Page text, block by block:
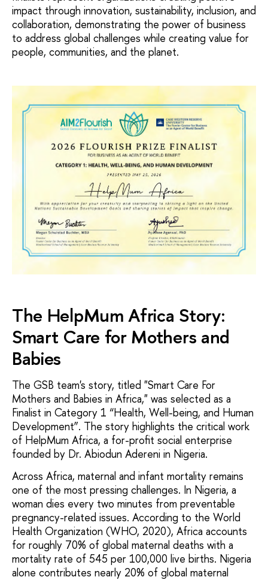
impact through innovation, sustainability, inclusion, and
collaboration, demonstrating the power of business
to address global challenges while creating value for
people, communities, and the planet.
The HelpMum Africa Story:
Smart Care for Mothers and
Babies
The GSB team's story, titled "Smart Care For
Mothers and Babies in Africa," was selected as a
Finalist in Category 1 “Health, Well-being, and Human
Development”. The story highlights the critical work
of HelpMum Africa, a for-profit social enterprise
founded by Dr. Abiodun Adereni in Nigeria.
Across Africa, maternal and infant mortality remains
one of the most pressing challenges. In Nigeria, a
woman dies every two minutes from preventable
pregnancy-related issues. According to the World
Health Organization (WHO, 2020), Africa accounts
for roughly 70% of global maternal deaths with a
mortality rate of 545 per 100,000 live births. Nigeria
alone contributes nearly 20% of global maternal